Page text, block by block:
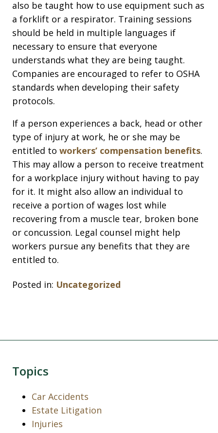
also be taught how to use equipment such as
a forklift or a respirator. Training sessions
should be held in multiple languages if
necessary to ensure that everyone
understands what they are being taught.
Companies are encouraged to refer to OSHA
standards when developing their safety
protocols.
If a person experiences a back, head or other
type of injury at work, he or she may be
entitled to workers’ compensation benefits.
This may allow a person to receive treatment
for a workplace injury without having to pay
for it. It might also allow an individual to
receive a portion of wages lost while
recovering from a muscle tear, broken bone
or concussion. Legal counsel might help
workers pursue any benefits that they are
entitled to.
Posted in: Uncategorized
Topics
Car Accidents
Estate Litigation
Injuries